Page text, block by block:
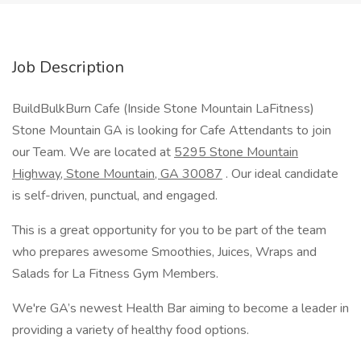
Job Description
BuildBulkBurn Cafe (Inside Stone Mountain LaFitness)
Stone Mountain GA is looking for Cafe Attendants to join
our Team. We are located at 5295 Stone Mountain
Highway, Stone Mountain, GA 30087 . Our ideal candidate
is self-driven, punctual, and engaged.
This is a great opportunity for you to be part of the team
who prepares awesome Smoothies, Juices, Wraps and
Salads for La Fitness Gym Members.
We're GA’s newest Health Bar aiming to become a leader in
providing a variety of healthy food options.